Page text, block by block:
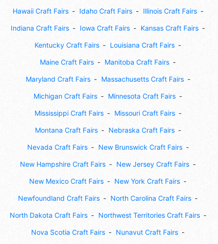
Hawaii Craft Fairs Idaho Craft Fairs Illinois Craft Fairs
Indiana Craft Fairs Iowa Craft Fairs Kansas Craft Fairs
Kentucky Craft Fairs Louisiana Craft Fairs
Maine Craft Fairs Manitoba Craft Fairs
Maryland Craft Fairs Massachusetts Craft Fairs
Michigan Craft Fairs Minnesota Craft Fairs
Mississippi Craft Fairs Missouri Craft Fairs
Montana Craft Fairs Nebraska Craft Fairs
Nevada Craft Fairs New Brunswick Craft Fairs
New Hampshire Craft Fairs New Jersey Craft Fairs
New Mexico Craft Fairs New York Craft Fairs
Newfoundland Craft Fairs North Carolina Craft Fairs
North Dakota Craft Fairs Northwest Territories Craft Fairs
Nova Scotia Craft Fairs Nunavut Craft Fairs